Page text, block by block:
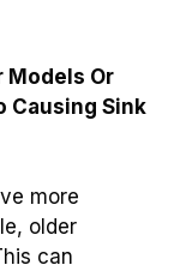
Models Or
Causing Sink
more
older
can